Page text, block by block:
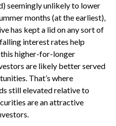
seemingly unlikely to lower
months (at the earliest),
has kept a lid on any sort of
interest rates help
higher-for-longer
are likely better served
That’s where
still elevated relative to
are an attractive